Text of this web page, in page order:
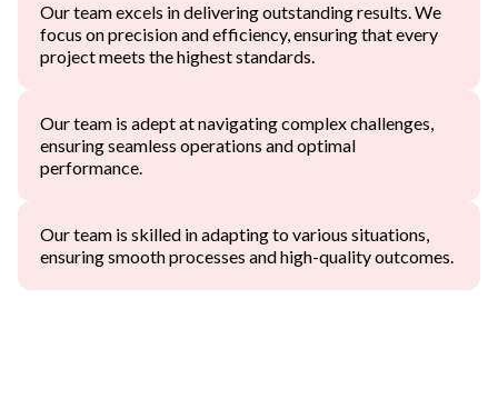
Our team excels in delivering outstanding results. We
focus on precision and efficiency, ensuring that every
project meets the highest standards.
Our team is adept at navigating complex challenges,
ensuring seamless operations and optimal
performance.
Our team is skilled in adapting to various situations,
ensuring smooth processes and high-quality outcomes.